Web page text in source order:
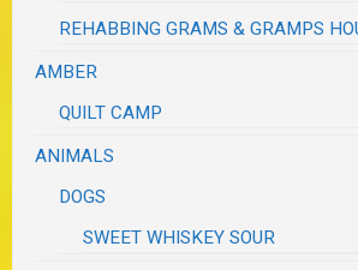
REHABBING GRAMS & GRAMPS
AMBER
QUILT CAMP
ANIMALS
DOGS
SWEET WHISKEY SOUR